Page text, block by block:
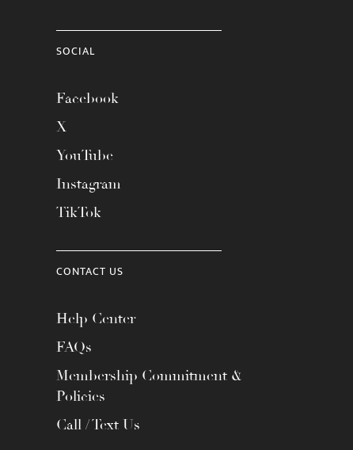
SOCIAL
Facebook
X
YouTube
Instagram
TikTok
CONTACT US
Help Center
FAQs
Membership Commitment &
Policies
Call / Text Us